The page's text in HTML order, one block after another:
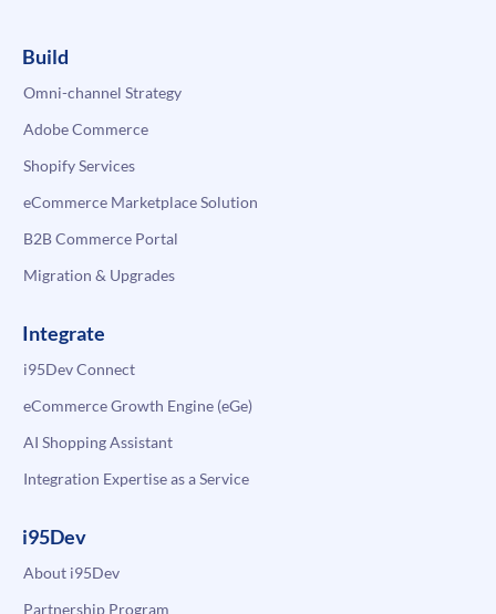
Build
Omni-channel Strategy
Adobe Commerce
Shopify Services
eCommerce Marketplace Solution
B2B Commerce Portal
Migration & Upgrades
Integrate
i95Dev Connect
eCommerce Growth Engine (eGe)
AI Shopping Assistant
Integration Expertise as a Service
i95Dev
About i95Dev
Partnership Program